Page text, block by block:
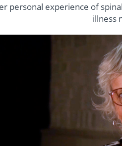
personal experience of
illness